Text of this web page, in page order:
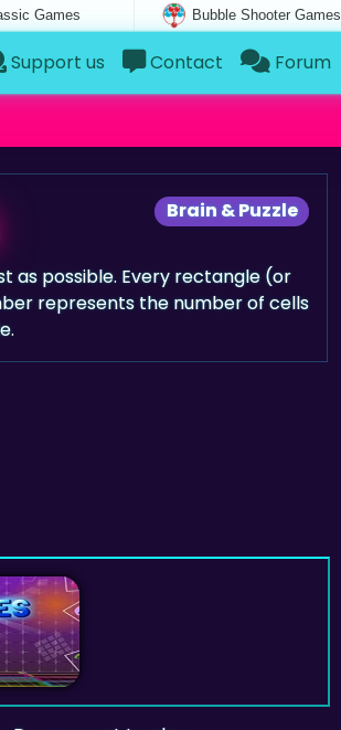
Games Bubble Shooter Games
Support us Contact Forum
Brain & Puzzle
as possible. Every rectangle (or
represents the number of cells